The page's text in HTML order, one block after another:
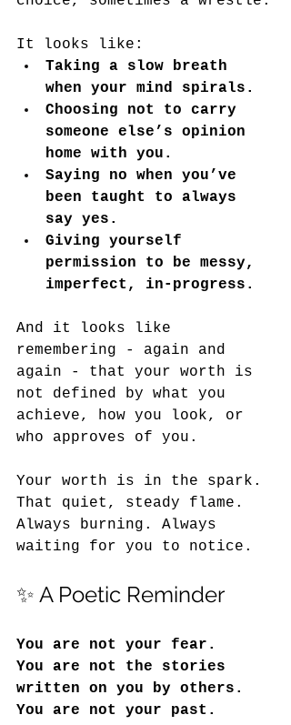
It
looks like:
Taking a slow breath
when your mind spirals.
Choosing not to carry
someone else’s opinion
home with you.
Saying no when you’ve
been taught to always
say yes.
Giving yourself
permission to be messy,
imperfect, in-progress.
And it looks like
remembering - again and
again - that your worth is
not defined by what you
achieve, how you look, or
who approves of you.
Your worth is in the spark.
That quiet, steady flame.
Always burning. Always
waiting for you to notice.
✨ A Poetic Reminder
You are not your fear.
You are not the stories
written on you by others.
You are not your past.